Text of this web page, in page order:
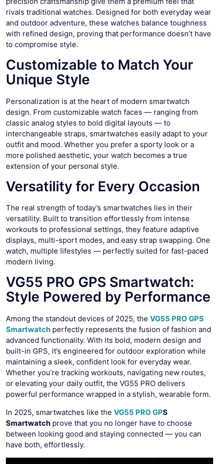
rivals traditional watches. Designed for both everyday wear
and outdoor adventure, these watches balance toughness
with refined design, proving that performance doesn’t have
to compromise style.
Customizable to Match Your
Unique Style
Personalization is at the heart of modern smartwatch
design. From customizable watch faces — ranging from
classic analog styles to bold digital layouts — to
interchangeable straps, smartwatches easily adapt to your
outfit and mood. Whether you prefer a sporty look or a
more polished aesthetic, your watch becomes a true
extension of your personal style.
Versatility for Every Occasion
The real strength of today’s smartwatches lies in their
versatility. Built to transition effortlessly from intense
workouts to professional settings, they feature adaptive
displays, multi-sport modes, and easy strap swapping. One
watch, multiple lifestyles — perfectly suited for fast-paced
modern living.
VG55 PRO GPS Smartwatch:
Style Powered by Performance
Among the standout devices of 2025, the VG55 PRO GPS
Smartwatch perfectly represents the fusion of fashion and
advanced functionality. With its bold, modern design and
built-in GPS, it’s engineered for outdoor exploration while
maintaining a sleek, confident look for everyday wear.
Whether you’re tracking workouts, navigating new routes,
or elevating your daily outfit, the VG55 PRO delivers
powerful performance wrapped in a stylish, wearable form.
In 2025, smartwatches like the VG55 PRO GPS
Smartwatch prove that you no longer have to choose
between looking good and staying connected — you can
have both, effortlessly.